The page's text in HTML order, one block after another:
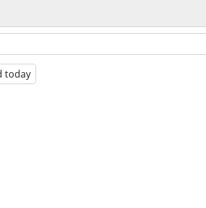
today